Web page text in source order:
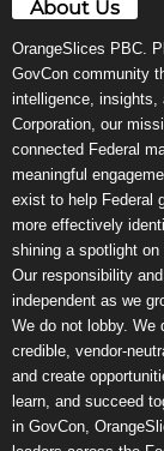
About Us
OrangeSlices PBC.
GovCon community
intelligence, insights,
Corporation, our
connected Federal
meaningful
exist to help Federal
more effectively
shining a spotlight
Our responsibility
independent as we
We do not lobby. We
credible, vendor-
and create
learn, and succeed
in GovCon,